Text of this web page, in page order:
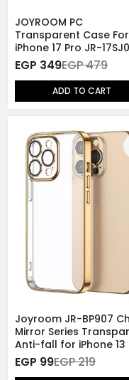
JOYROOM PC
Transparent Case For
iPhone 17 Pro JR-
EGP 349EGP 479
ADD TO CART
Joyroom JR-BP907
Mirror Series
Anti-fall for iPhone 13
- Gold
EGP 99EGP 219